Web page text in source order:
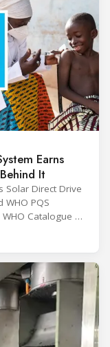
Earns
It
Solar Direct Drive
PQS
Catalogue of
IMD-PQS
and Safety
in its